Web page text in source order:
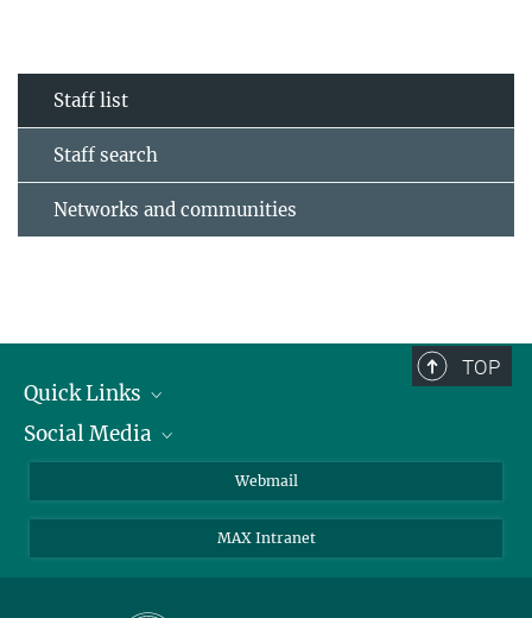
Staff list
Staff search
Networks and communities
TOP
Quick Links
Research Groups
Contact
Social Media
Bluesky
Mastodon
Webmail
MAX Intranet